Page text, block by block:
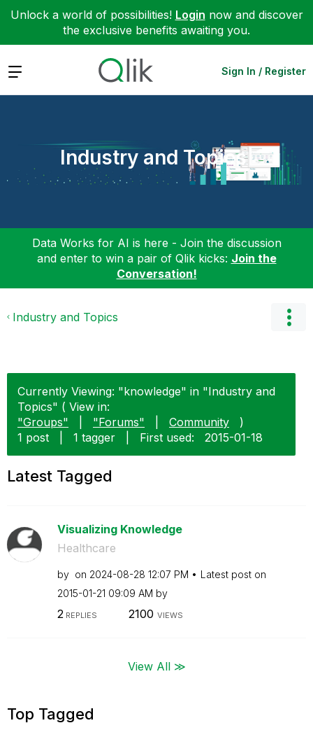
Unlock a world of possibilities! Login now and discover
the exclusive benefits awaiting you.
Expand Sign In / Register
Industry and Topics
Data Works for AI is here - Join the discussion
and enter to win a pair of Qlik kicks: Join the
Conversation!
Industry and Topics
Currently Viewing: "knowledge" in "Industry and
Topics" ( View in:
"Groups"
"Forums" Community
)
1 post
1 tagger First used: ‎2015-01-18
Latest Tagged
Visualizing Knowledge
Healthcare
by on ‎2024-08-28 12:07 PM
Latest post on
‎2015-01-21 09:09 AM by
2 REPLIES 2100 VIEWS
View All ≫
Top Tagged